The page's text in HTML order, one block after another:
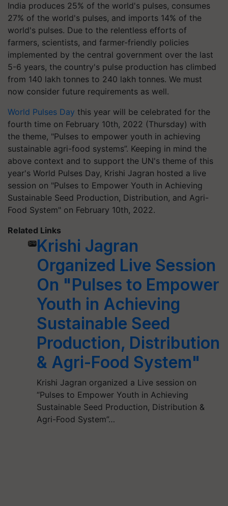
India produces 25% of the world's pulses, consumes
27% of the world's pulses, and imports 14% of the
world's pulses. Due to the relentless efforts of
farmers, scientists, and farmer-friendly policies
implemented by the central government over the last
5-6 years, the country's pulse production has climbed
from 140 lakh tonnes to 240 lakh tonnes. We must
now consider future requirements as well.
World Pulses Day this year will be celebrated for the
fourth time on February 10th, 2022 (Thursday) with
the theme, "Pulses to empower youth in achieving
sustainable agri-food systems”. Keeping in mind the
above context and to support the UN's theme of this
year's World Pulses Day, Krishi Jagran hosted a live
session on "Pulses to Empower Youth in Achieving
Sustainable Seed Production, Distribution, and Agri-
Food System" on February 10th, 2022.
Related Links
Krishi Jagran
Organized Live Session
On "Pulses to Empower
Youth in Achieving
Sustainable Seed
Production, Distribution
& Agri-Food System"
Krishi Jagran organized a Live session on
“Pulses to Empower Youth in Achieving
Sustainable Seed Production, Distribution &
Agri-Food System”…